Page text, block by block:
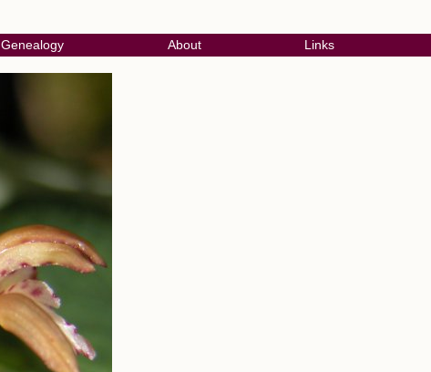
Genealogy About Links